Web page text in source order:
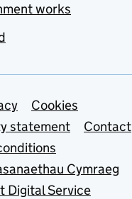
works
links
Cookies
statement
Contact
Cymraeg
Digital Service